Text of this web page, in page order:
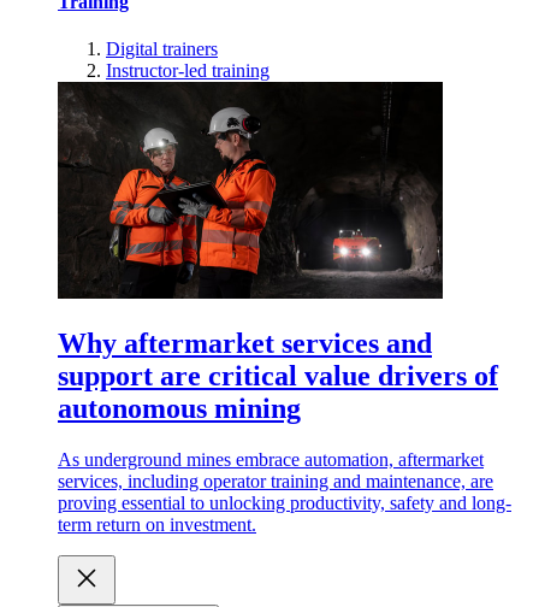
Digital trainers
Instructor-led training
Why aftermarket services and
support are critical value drivers of
autonomous mining
As underground mines embrace automation, aftermarket
services, including operator training and maintenance, are
proving essential to unlocking productivity, safety and long-
term return on investment.